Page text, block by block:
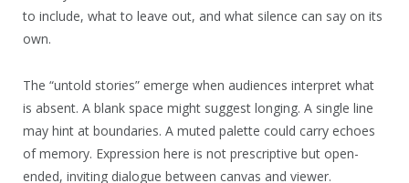
to include, what to leave out, and what silence can say on its
own.
The “untold stories” emerge when audiences interpret what
is absent. A blank space might suggest longing. A single line
may hint at boundaries. A muted palette could carry echoes
of memory. Expression here is not prescriptive but open-
ended, inviting dialogue between canvas and viewer.